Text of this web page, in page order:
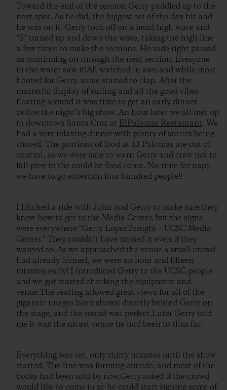
Toward the end of the session Gerry paddled up to the
next spot. As he did, the biggest set of the day hit and
he was on it. Gerry took off on a head-high wave and
“S” turned up and down the wave, taking the high line
a few times to make the sections. He rode right passed
us continuing on through the next section. Everyone
in the water saw it!All watched in awe and while most
hooted for Gerry, some started to clap. After the
masterful display of surfing and all the good vibes
floating around it was time to get an early dinner
before the night’s big show. An hour later we all met up
in downtown Santa Cruz at ElPalomar Restaurant. We
had a very relaxing dinner with plenty of stories being
shared. The portions of food at El Palomar are out of
control, so we were sure to warn Gerry and crew not to
fall prey to the could be food coma. No time for naps,
we have to go entertain four hundred people!!
I hitched a ride with John and Gerry to make sure they
knew how to get to the Media Center, but the signs
were everywhere “Gerry LopezTonight – UCSC Media
Center.” They couldn’t have missed it even if they
wanted to. As we approached the venue a small crowd
had already formed, we were an hour and fifteen
minutes early! I introduced Gerry to the UCSC people
and we got started checking the equipment and
venue.The seating allowed great views for all of the
gigantic images been shown directly behind Gerry on
the stage, and the sound was perfect.Later Gerry told
me it was the nicest venue he had been to thus far.
Everything was set, only thirty minutes until the show
started. The line was forming outside, and most of the
books had been sold by now.Gerry asked if the crowd
would like to come in so he could start signing some of